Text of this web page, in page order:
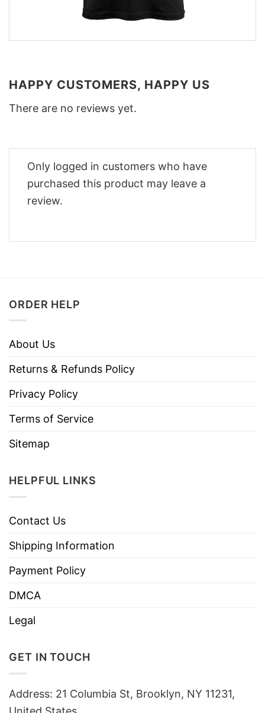
HAPPY CUSTOMERS, HAPPY US
There are no reviews yet.
Only logged in customers who have
purchased this product may leave a
review.
ORDER HELP
About Us
Returns & Refunds Policy
Privacy Policy
Terms of Service
Sitemap
HELPFUL LINKS
Contact Us
Shipping Information
Payment Policy
DMCA
Legal
GET IN TOUCH
Address: 21 Columbia St, Brooklyn, NY 11231,